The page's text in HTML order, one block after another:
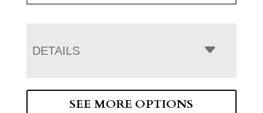
DETAILS
SEE MORE OPTIONS